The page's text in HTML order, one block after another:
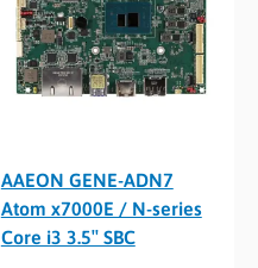
AAEON GENE-ADN7
Atom x7000E / N-series
Core i3 3.5″ SBC